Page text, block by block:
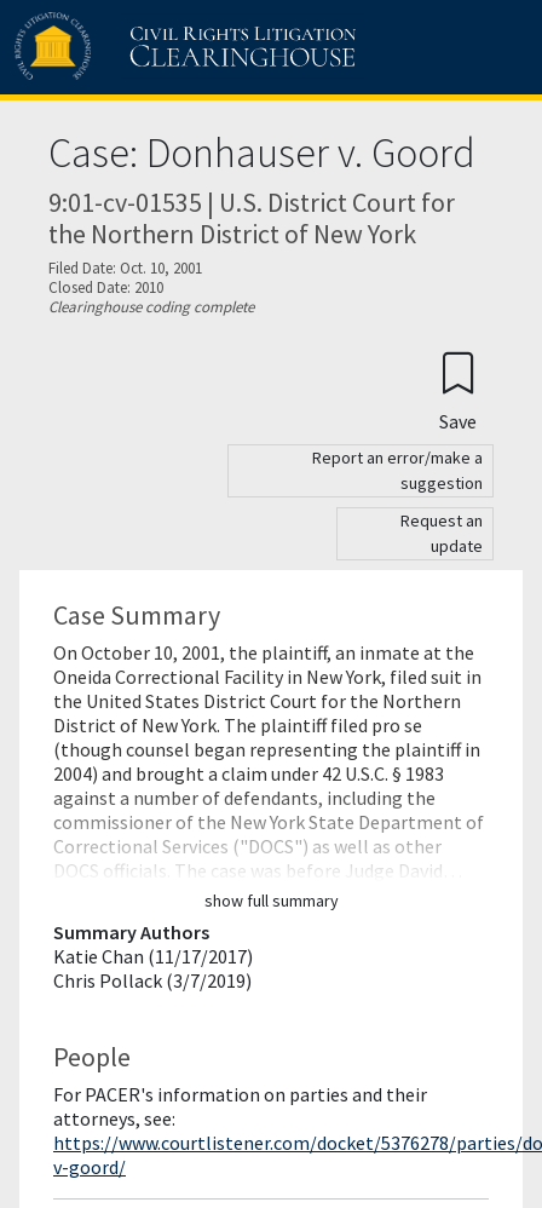
Skip to main content
Case: Donhauser v. Goord
9:01-cv-01535 | U.S. District Court for
the Northern District of New York
Filed Date: Oct. 10, 2001
Closed Date: 2010
Clearinghouse coding complete
Save
Report an error/make a
suggestion
Request an
update
Case Summary
On October 10, 2001, the plaintiff, an inmate at the
Oneida Correctional Facility in New York, filed suit in
the United States District Court for the Northern
District of New York. The plaintiff filed pro se
(though counsel began representing the plaintiff in
2004) and brought a claim under 42 U.S.C. § 1983
against a number of defendants, including the
commissioner of the New York State Department of
Correctional Services ("DOCS") as well as other
DOCS officials. The case was before Judge David…
show full summary
Summary Authors
Katie Chan (11/17/2017)
Chris Pollack (3/7/2019)
People
For PACER's information on parties and their
attorneys, see:
https://www.courtlistener.com/docket/5376278/parties/
v-goord/